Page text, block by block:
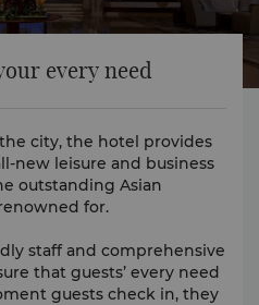
every need
city, the hotel provides
new leisure and business
outstanding Asian
for.
staff and comprehensive
that guests’ every need
guests check in, they